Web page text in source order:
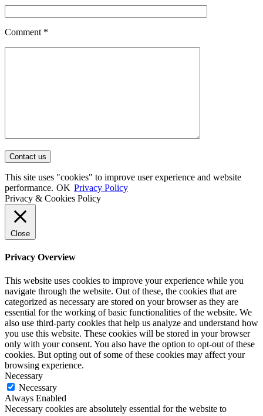
Comment *
This site uses "cookies" to improve user experience and website
performance. OK Privacy Policy
Privacy & Cookies Policy
Close
Privacy Overview
This website uses cookies to improve your experience while you
navigate through the website. Out of these, the cookies that are
categorized as necessary are stored on your browser as they are
essential for the working of basic functionalities of the website. We
also use third-party cookies that help us analyze and understand how
you use this website. These cookies will be stored in your browser
only with your consent. You also have the option to opt-out of these
cookies. But opting out of some of these cookies may affect your
browsing experience.
Necessary
Necessary
Always Enabled
Necessary cookies are absolutely essential for the website to